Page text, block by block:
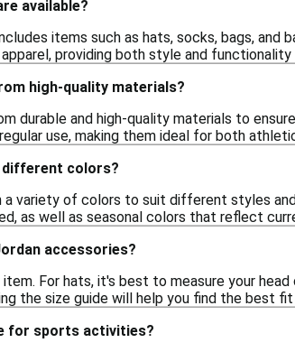
available?
items such as hats, socks, bags, and
providing both style and functionality
high-quality materials?
durable and high-quality materials to
use, making them ideal for both
different colors?
a variety of colors to suit different styles
as well as seasonal colors that reflect
accessories?
For hats, it's best to measure your
the size guide will help you find the best
for sports activities?